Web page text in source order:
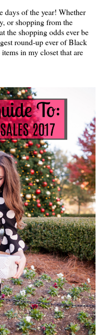
of the year! Whether
or shopping from the
the shopping odds ever be
round-up ever of Black
in my closet that are